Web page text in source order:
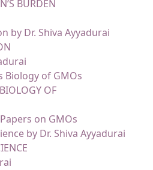
BURDEN
OF
on GMOs